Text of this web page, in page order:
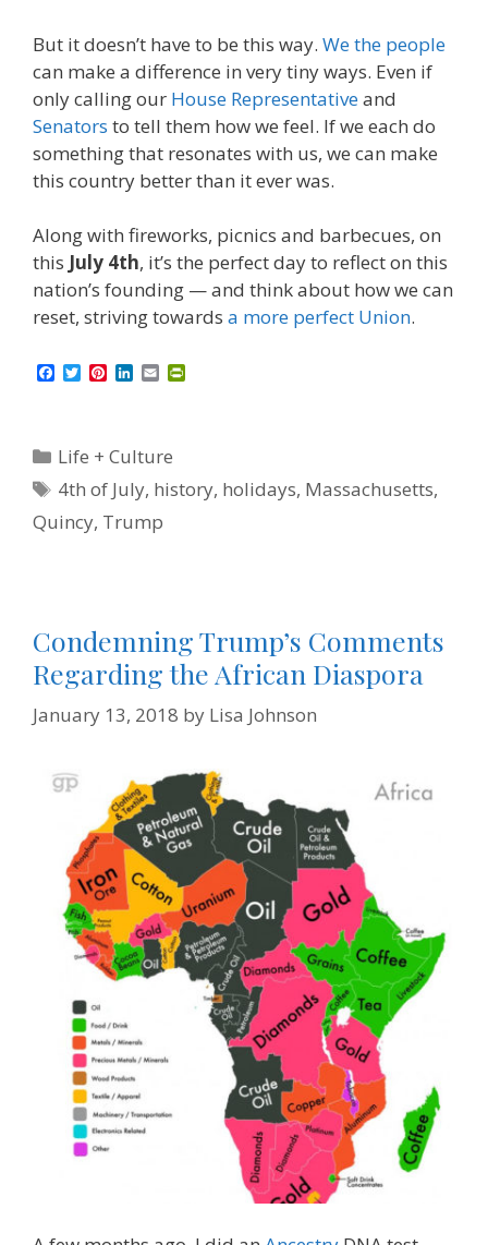
But it doesn’t have to be this way. We the people
can make a difference in very tiny ways. Even if
only calling our House Representativeand
Senators to tell them how we feel. If we each do
something that resonates with us, we can make
this country better than it ever was.
Along with fireworks, picnics and barbecues, on
this July 4th, it’s the perfect day to reflect on this
nation’s founding — and think about how we can
reset, striving towards a more perfect Union.
o
o
k
T
e
P
r
e
s
t
L
d
n
E
i
Categories
Life + Culture
Tags
4th of July, history, holidays, Massachusetts,
Quincy, Trump
Condemning Trump’s Comments
Regarding the African Diaspora
January 13, 2018 by Lisa Johnson